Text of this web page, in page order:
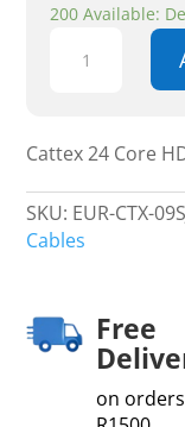
200 Available:
SM
)
PER
Fibre
quantity
Cattex 24 Core
SKU: EUR-CTX-
Cables
Free
on